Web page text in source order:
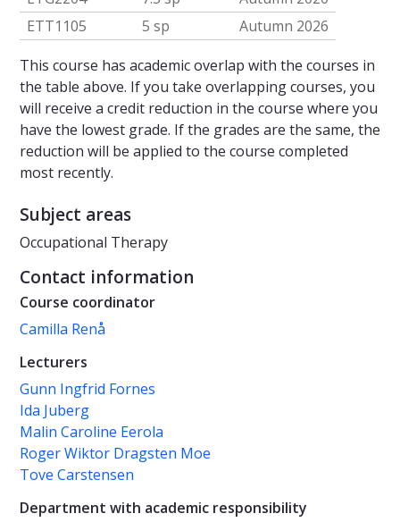
ETT1105
5 sp
Autumn 2026
This course has academic overlap with the courses in
the table above. If you take overlapping courses, you
will receive a credit reduction in the course where you
have the lowest grade. If the grades are the same, the
reduction will be applied to the course completed
most recently.
Subject areas
Occupational Therapy
Contact information
Course coordinator
Camilla Renå
Lecturers
Gunn Ingfrid Fornes
Ida Juberg
Malin Caroline Eerola
Roger Wiktor Dragsten Moe
Tove Carstensen
Department with academic responsibility